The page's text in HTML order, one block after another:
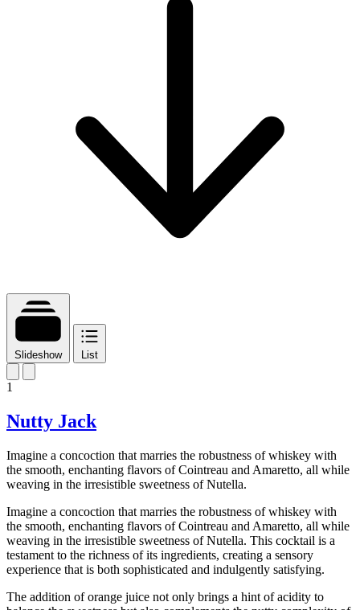
Slideshow List
1
Nutty Jack
Imagine a concoction that marries the robustness of whiskey with
the smooth, enchanting flavors of Cointreau and Amaretto, all while
weaving in the irresistible sweetness of Nutella.
Imagine a concoction that marries the robustness of whiskey with
the smooth, enchanting flavors of Cointreau and Amaretto, all while
weaving in the irresistible sweetness of Nutella. This cocktail is a
testament to the richness of its ingredients, creating a sensory
experience that is both sophisticated and indulgently satisfying.
The addition of orange juice not only brings a hint of acidity to